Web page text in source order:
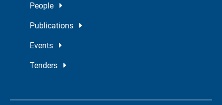
People
Publications
Events
Tenders